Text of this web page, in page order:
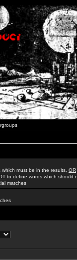
must be in the results, OR
to define words which should
matches